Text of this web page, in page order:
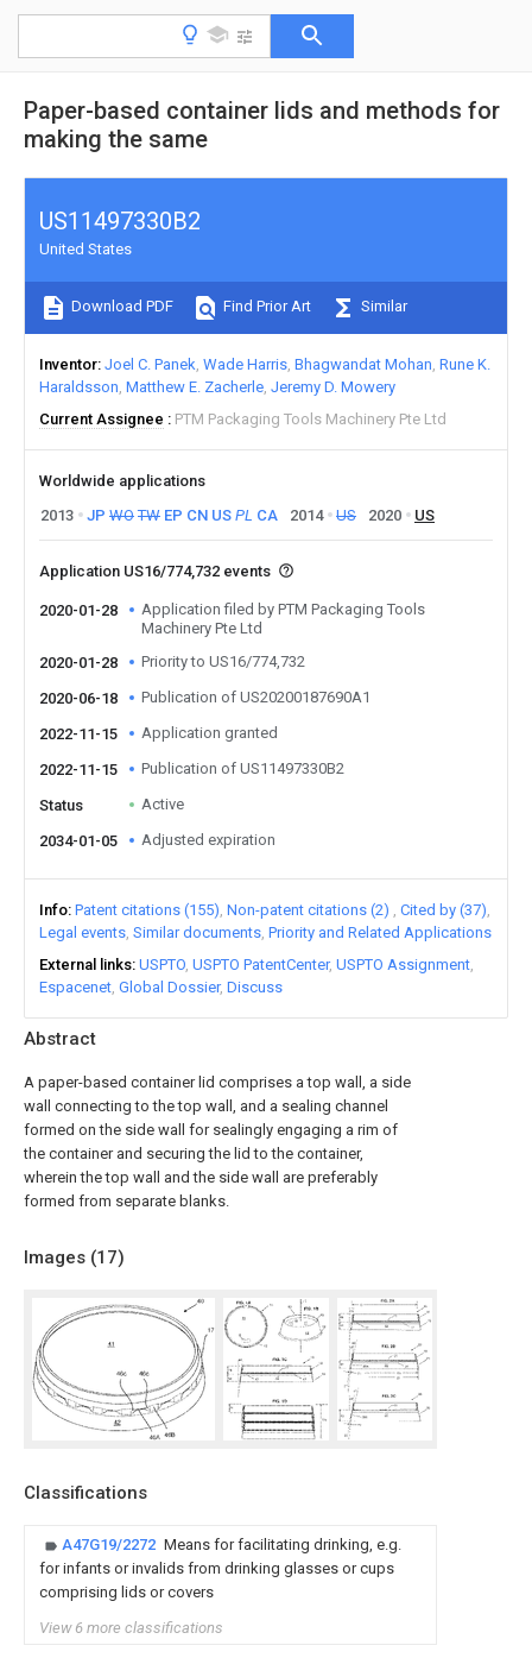
Paper-based container lids and methods for
making the same
Abstract
A paper-based container lid comprises a top wall, a side
wall connecting to the top wall, and a sealing channel
formed on the side wall for sealingly engaging a rim of
the container and securing the lid to the container,
wherein the top wall and the side wall are preferably
formed from separate blanks.
Images (17)
Classifications
A47G19/2272 Means for facilitating drinking, e.g.
for infants or invalids from drinking glasses or cups
comprising lids or covers
View 6 more classifications
US11497330B2
United States
Download PDF Find Prior Art Similar
Inventor Joel C. Panek Wade Harris Bhagwandat Mohan Rune K.
Haraldsson Matthew E. Zacherle Jeremy D. Mowery
Current Assignee
PTM Packaging Tools Machinery Pte Ltd
Worldwide applications
2013
JP WO TW EP CN US PL CA 2014 US 2020 US
Application US16/774,732 events
2020-01-28
Application filed by PTM Packaging Tools
Machinery Pte Ltd
2020-01-28
Priority to US16/774,732
2020-06-18 Publication of US20200187690A1
2022-11-15 Application granted
2022-11-15 Publication of US11497330B2
Status Active
2034-01-05 Adjusted expiration
Info Patent citations (155) Non-patent citations (2)
Cited by (37)
Legal events Similar documents Priority and Related Applications
External links USPTO USPTO PatentCenter USPTO Assignment
Espacenet Global Dossier Discuss